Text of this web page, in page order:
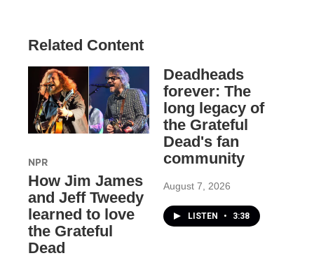
Related Content
NPR
How Jim James
and Jeff Tweedy
learned to love
the Grateful
Dead
Deadheads
forever: The
long legacy of
the Grateful
Dead's fan
community
August 7, 2026
LISTEN • 3:38